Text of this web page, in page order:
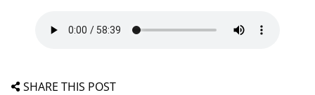
SHARE THIS POST